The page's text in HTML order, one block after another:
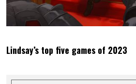
Lindsay’s top five games of 2023